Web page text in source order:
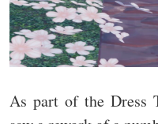
As part of the Dress